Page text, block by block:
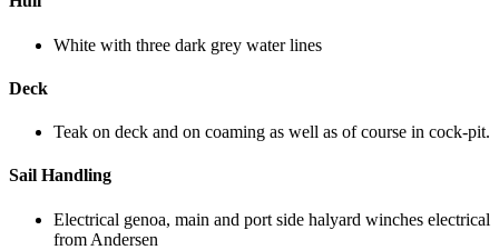
White with three dark grey water lines
Deck
Teak on deck and on coaming as well as of course in cock-pit.
Sail Handling
Electrical genoa, main and port side halyard winches electrical
from Andersen